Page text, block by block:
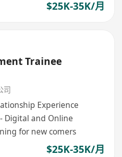
$25K-35K/月
Trainee
司
Experience
Digital and Online
for new comers
$25K-35K/月